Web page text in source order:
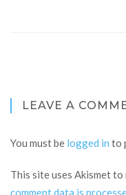
LEAVE A
You must be logged in to
This site uses Akismet to
comment data is